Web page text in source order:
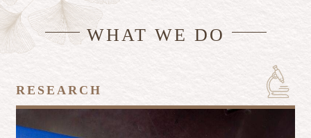
WHAT WE DO
RESEARCH